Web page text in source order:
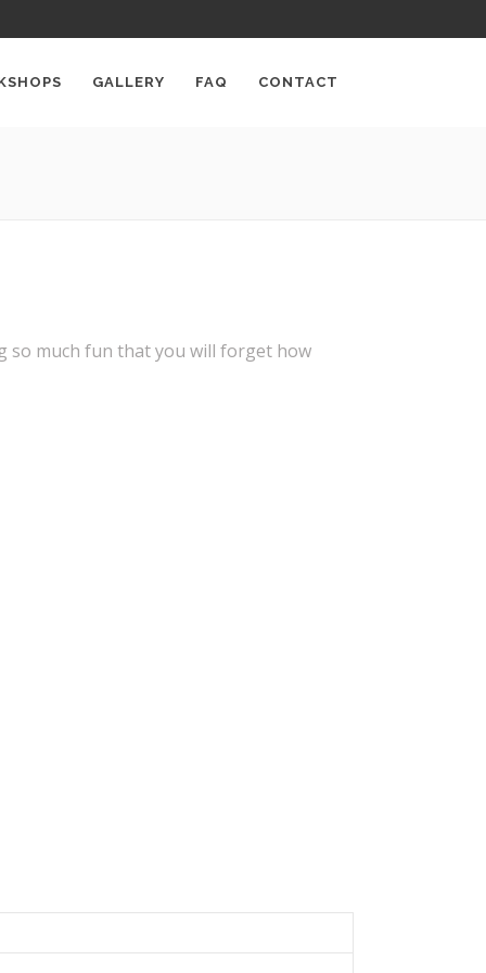
GALLERY FAQ CONTACT
so much fun that you will forget how